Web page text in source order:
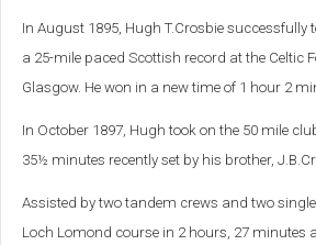
In August 1895, Hugh T.Crosbie successfully
a 25-mile paced Scottish record at the Celtic
Glasgow. He won in a new time of 1 hour 2
In October 1897, Hugh took on the 50 mile
35½ minutes recently set by his brother,
Assisted by two tandem crews and two
Loch Lomond course in 2 hours, 27 minutes